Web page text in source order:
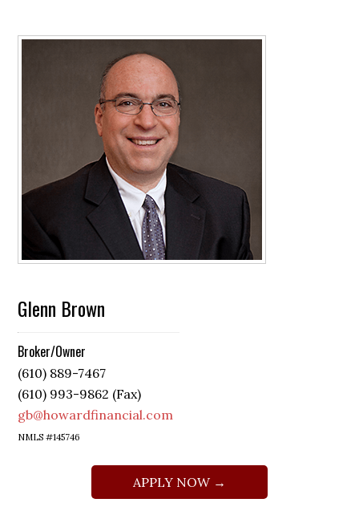
Glenn Brown
Broker/Owner
(610) 889-7467
(610) 993-9862 (Fax)
gb@howardfinancial.com
NMLS #145746
APPLY NOW →